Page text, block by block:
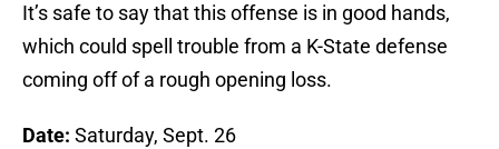
It’s safe to say that this offense is in good hands,
which could spell trouble from a K-State defense
coming off of a rough opening loss.
Date: Saturday, Sept. 26